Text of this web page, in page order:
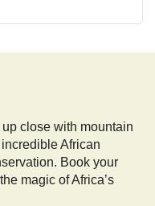
close with mountain
African
Book your
magic of Africa’s